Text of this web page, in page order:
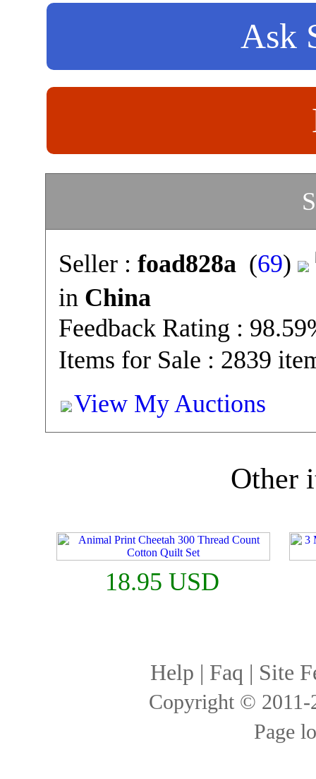
Ask
Seller : foad828a(69)
in China
Feedback Rating :
Items for Sale : 2839
View My Auctions
Other
18.95 USD
Help | Faq | Site
Copyright ©
Page